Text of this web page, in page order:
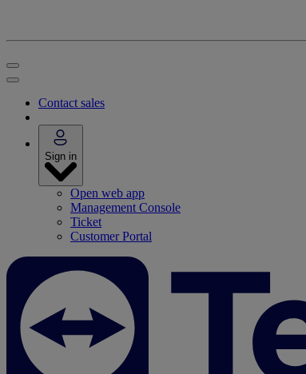
Contact sales
Sign in
Open web app
Management Console
Ticket
Customer Portal